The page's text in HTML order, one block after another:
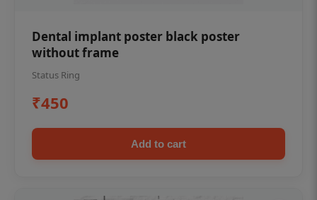
Dental implant poster black poster
without frame
Status Ring
₹450
Add to cart